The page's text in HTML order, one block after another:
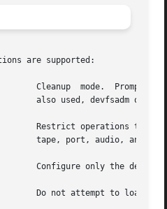
are supported:
Cleanup